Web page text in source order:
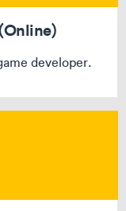
developer.